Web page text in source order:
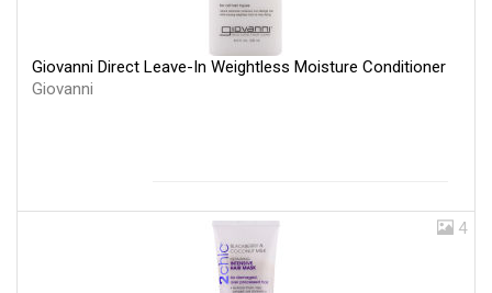
Giovanni Direct Leave-In Weightless Moisture Conditioner
Giovanni
4